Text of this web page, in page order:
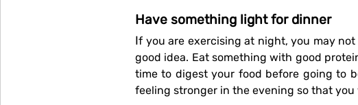
Have something light for dinner
If you are exercising at night, you may not feel like a big meal for dinner, which is OK. Have something light — an omelette is a
good idea. Eat something with good
time to digest your food before going to
feeling stronger in the evening so that